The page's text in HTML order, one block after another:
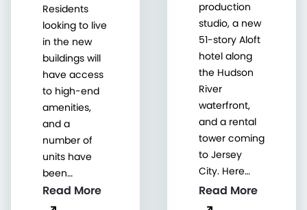
Residents
looking to live
in the new
buildings will
have access
to high-end
amenities,
and a
number of
units have
been…
Read More
production
studio, a new
51-story Aloft
hotel along
the Hudson
River
waterfront,
and a rental
tower coming
to Jersey
City. Here…
Read More